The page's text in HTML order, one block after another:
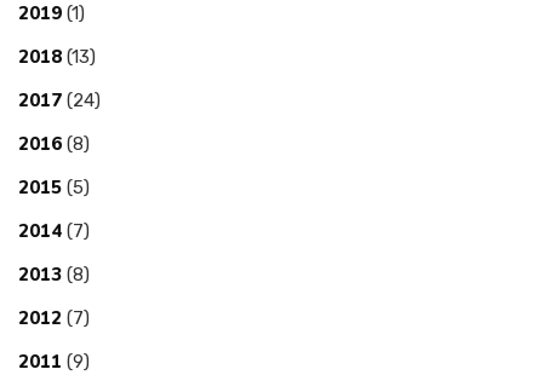
2019 (1)
2018 (13)
2017 (24)
2016 (8)
2015 (5)
2014 (7)
2013 (8)
2012 (7)
2011 (9)